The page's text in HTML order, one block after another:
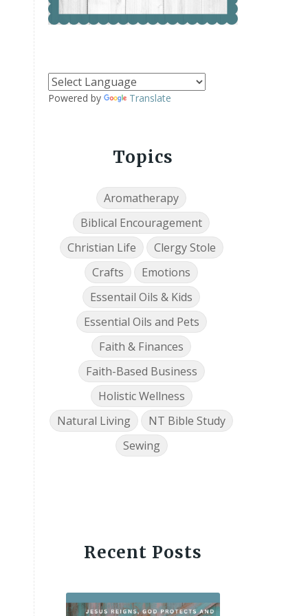
Powered by Translate
Topics
Aromatherapy
Biblical Encouragement
Christian Life
Clergy Stole
Crafts
Emotions
Essentail Oils & Kids
Essential Oils and Pets
Faith & Finances
Faith-Based Business
Holistic Wellness
Natural Living
NT Bible Study
Sewing
Recent Posts